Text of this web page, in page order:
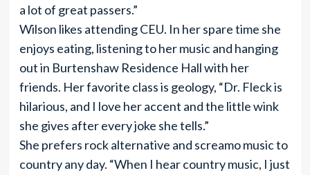
a lot of great passers.”
Wilson likes attending CEU. In her spare time she
enjoys eating, listening to her music and hanging
out in Burtenshaw Residence Hall with her
friends. Her favorite class is geology, “Dr. Fleck is
hilarious, and I love her accent and the little wink
she gives after every joke she tells.”
She prefers rock alternative and screamo music to
country any day. “When I hear country music, I just